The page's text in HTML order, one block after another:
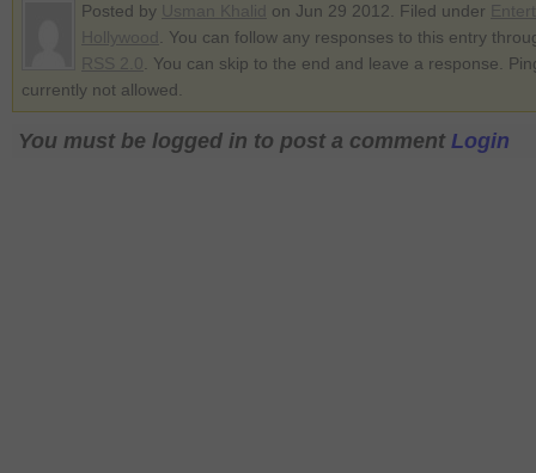
Posted by on Jun 29 2012. Filed under
. You can follow any responses to this entry
. You can skip to the end and leave a response.
currently not allowed.
You must be logged in to post a comment Login